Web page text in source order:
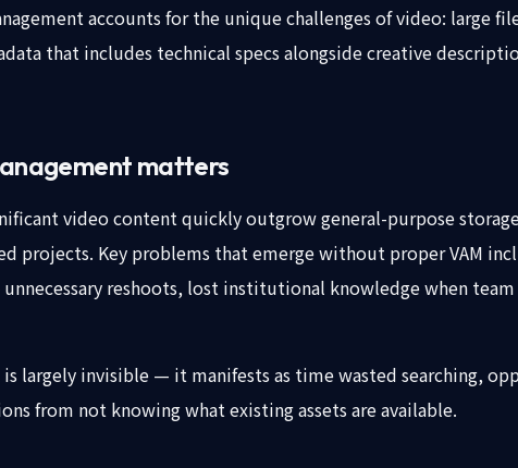
accounts for the unique challenges of video: large
that includes technical specs alongside creative
matters
video content quickly outgrow general-purpose
projects. Key problems that emerge without proper VAM
reshoots, lost institutional knowledge when
largely invisible — it manifests as time wasted searching,
from not knowing what existing assets are available.